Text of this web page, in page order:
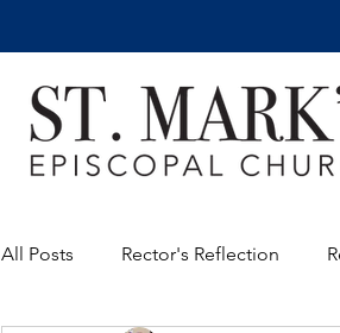
All Posts Rector's Reflection